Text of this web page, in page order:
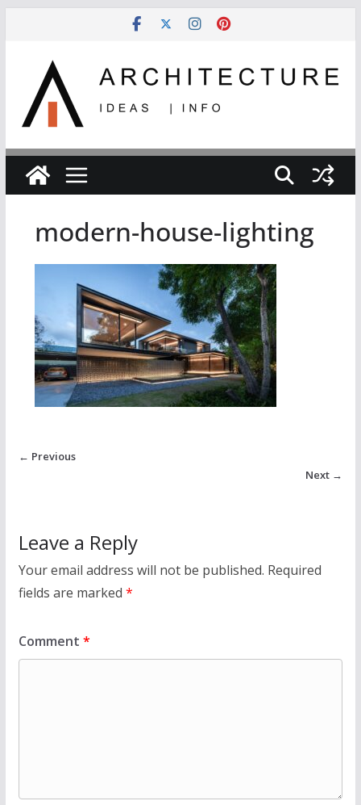
modern-house-lighting
← Previous
Next →
Leave a Reply
Your email address will not be published. Required
fields are marked *
Comment *